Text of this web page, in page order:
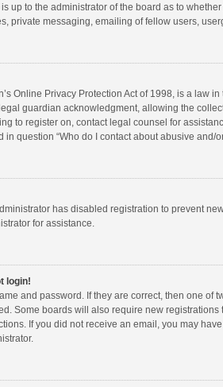
up to the administrator of the board as to
private messaging, emailing of fellow users,
Online Privacy Protection Act of 1998, is a
guardian acknowledgment, allowing the
to register on, contact legal counsel for
in question “Who do I contact about abusive and/
has disabled registration to prevent
for assistance.
login!
and password. If they are correct, then one
Some boards will also require new
If you did not receive an email, you may